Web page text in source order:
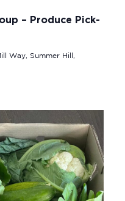
– Produce Pick-
Way, Summer Hill,